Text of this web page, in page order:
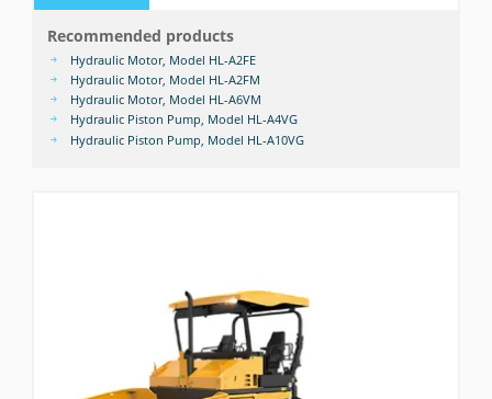
Recommended products
Hydraulic Motor, Model HL-A2FE
Hydraulic Motor, Model HL-A2FM
Hydraulic Motor, Model HL-A6VM
Hydraulic Piston Pump, Model HL-A4VG
Hydraulic Piston Pump, Model HL-A10VG